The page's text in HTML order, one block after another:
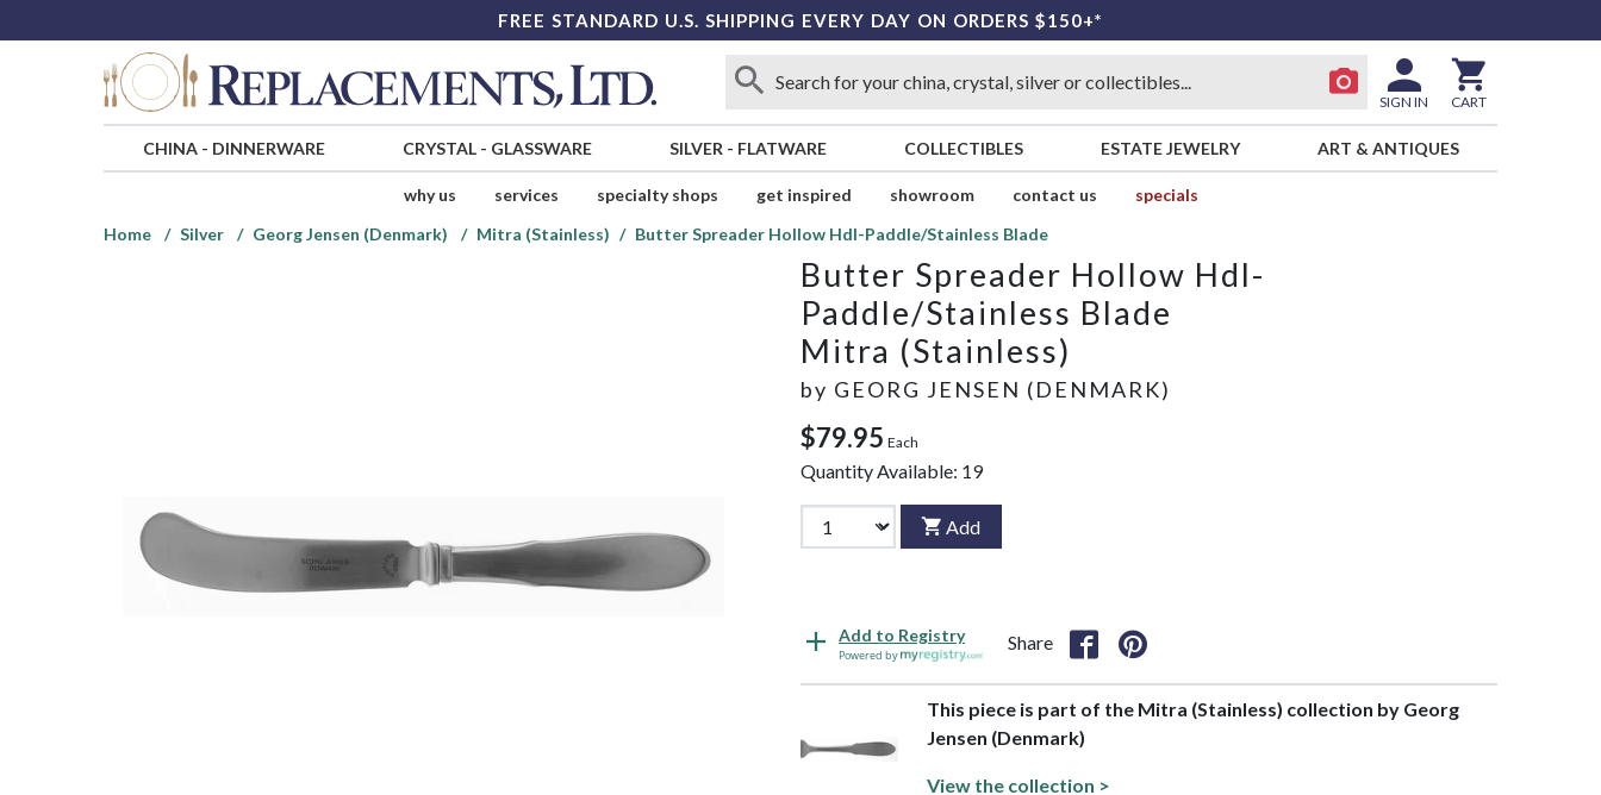
FREE STANDARD U.S. SHIPPING EVERY DAY ON ORDERS $150+*
SIGN IN CART
CHINA- DINNERWARE CRYSTAL- GLASSWARE SILVER - FLATWARE COLLECTIBLES ESTATE JEWELRY ART & ANTIQUES
why us services specialty shops get inspired showroom contact us
specials
Home
Silver Georg Jensen (Denmark) Mitra (Stainless) Butter Spreader Hollow Hdl-Paddle/Stainless Blade
Butter Spreader Hollow Hdl-
Paddle/Stainless Blade
Mitra (Stainless)
by GEORG JENSEN (DENMARK)
$79.95 Each
Quantity Available: 19
Add
Add to Registry
Powered by
Share
This piece is part of the Mitra (Stainless) collection by Georg
Jensen (Denmark)
View the collection >